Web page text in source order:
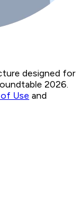
designed for
2026.
Use and